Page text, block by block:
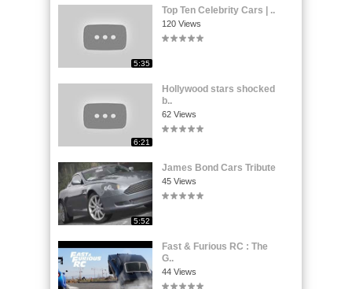
5:35
Top Ten Celebrity Cars | ..
120 Views
6:21
Hollywood stars shocked
b..
62 Views
5:52
James Bond Cars Tribute
45 Views
Fast & Furious RC : The
G..
44 Views